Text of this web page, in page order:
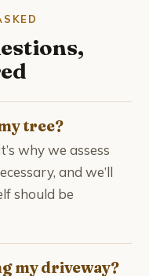
tree?
why we assess
and we’ll
should be
my driveway?